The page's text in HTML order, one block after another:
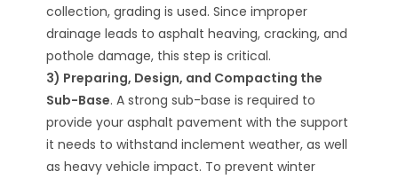
collection, grading is used. Since improper
drainage leads to asphalt heaving, cracking, and
pothole damage, this step is critical.
3) Preparing, Design, and Compacting the
Sub-Base. A strong sub-base is required to
provide your asphalt pavement with the support
it needs to withstand inclement weather, as well
as heavy vehicle impact. To prevent winter